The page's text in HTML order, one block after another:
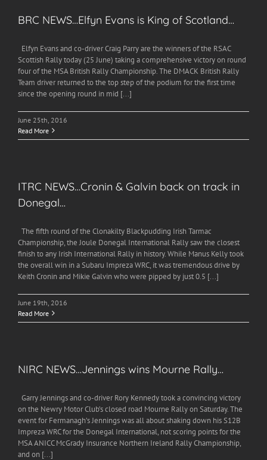
BRC NEWS…Elfyn Evans is King of Scotland…
Elfyn Evans and co-driver Craig Parry are the winners of the RSAC
Scottish Rally today (25 June) taking a comprehensive victory on round
four of the MSA British Rally Championship. The DMACK British Rally
Team driver returned to the top step of the podium for the first time
since the opening round in mid [...]
June 25th, 2016
Read More
ITRC NEWS…Cronin & Galvin back on track in
Donegal…
The fifth round of the Clonakilty Blackpudding Irish Tarmac
Championship, the Joule Donegal International Rally saw the closest
finish to any Irish International Rally in history. While Manus Kelly took
the overall win in a Subaru Impreza WRC, it was tremendous drive by
Keith Cronin and Mikie Galvin who were pipped by just 0.5 [...]
June 19th, 2016
Read More
NIRC NEWS…Jennings wins Mourne Rally…
Garry Jennings and co-driver Rory Kennedy took a convincing victory
on the Newry Motor Club’s closed road Mourne Rally on Saturday. The
event for Fermanagh’s Jennings was all about shaking down his S12B
Impreza WRC for the Donegal International, not scoring points for the
MSA ANICC McGrady Insurance Northern Ireland Rally Championship,
and on [...]